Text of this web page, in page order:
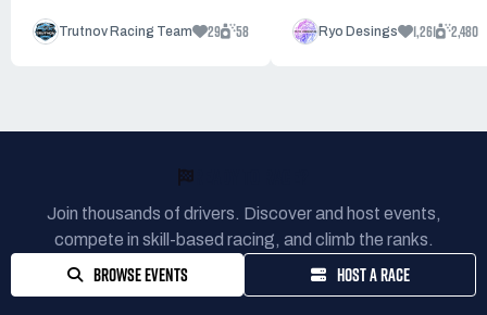
Trutnov Racing Team 29 58 Ryo Desings 1,261 2,480
Join thousands of drivers. Discover and host events,
compete in skill-based racing, and climb the ranks.
BROWSE EVENTS HOST A RACE